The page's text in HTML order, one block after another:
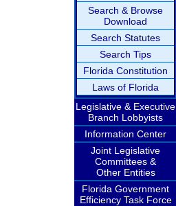
Search & Browse
Download
Search Statutes
Search Tips
Florida Constitution
Laws of Florida
Legislative & Executive
Branch Lobbyists
Information Center
Joint Legislative
Committees &
Other Entities
Florida Government
Efficiency Task Force